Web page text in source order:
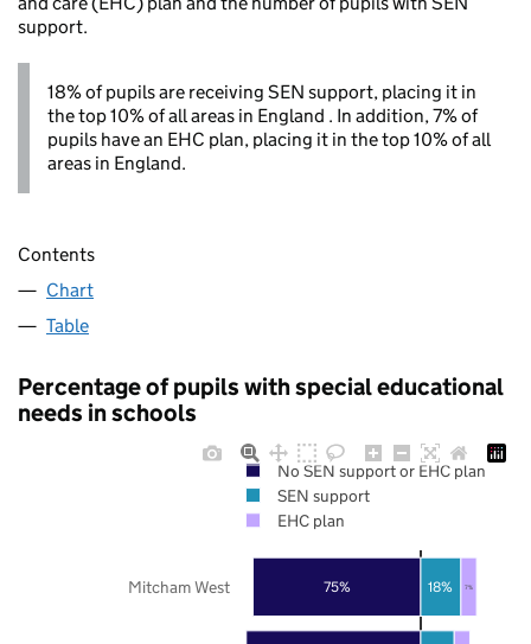
support.
18% of pupils are receiving SEN support, placing it in
the top 10% of all areas in England . In addition, 7% of
pupils have an EHC plan, placing it in the top 10% of all
areas in England.
Contents
Chart
Table
Percentage of pupils with special educational
needs in schools
75% 18% 7%
Mitcham West
No SEN support or EHC plan
SEN support
EHC plan